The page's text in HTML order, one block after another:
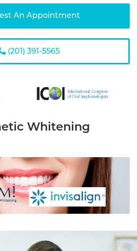
An Appointment
(201) 391-5565
Whitening